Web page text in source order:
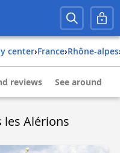
center› france› rhône-alpes
reviews See around
les Alérions